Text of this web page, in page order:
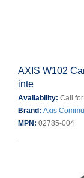
AXIS W102
inte
Availability: Call
Brand: Axis
MPN: 02785-004